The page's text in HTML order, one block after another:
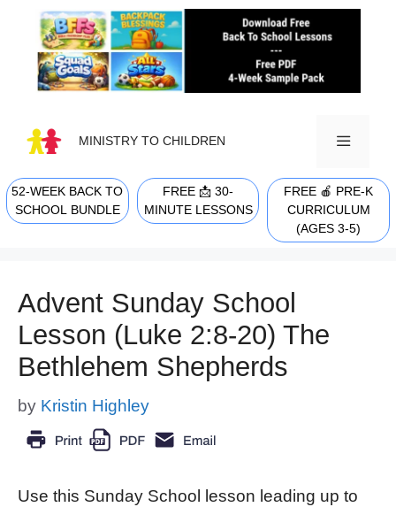
content
MINISTRY TO CHILDREN
MENU
52-WEEK BACK TO
SCHOOL BUNDLE
FREE 📩 30-
MINUTE LESSONS
FREE 🍎 PRE-K
CURRICULUM
(AGES 3-5)
Advent Sunday School
Lesson (Luke 2:8-20) The
Bethlehem Shepherds
by Kristin Highley
Use this Sunday School lesson leading up to